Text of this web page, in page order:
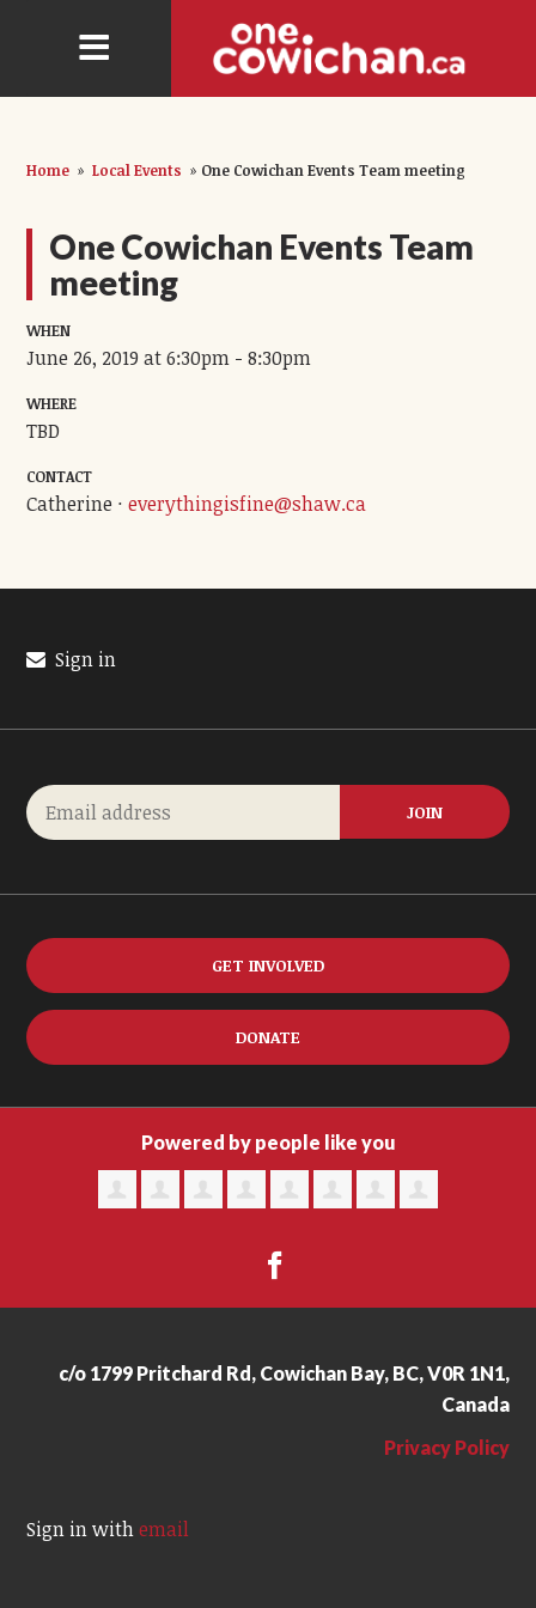
Home » Local Events » One Cowichan Events Team meeting
One Cowichan Events Team
meeting
WHEN
June 26, 2019 at 6:30pm - 8:30pm
WHERE
TBD
CONTACT
Catherine ·everythingisfine@shaw.ca
Sign in
GET INVOLVED
DONATE
Powered by people like you
c/o 1799 Pritchard Rd, Cowichan Bay, BC, V0R 1N1,
Canada
Privacy Policy
Sign in withemail